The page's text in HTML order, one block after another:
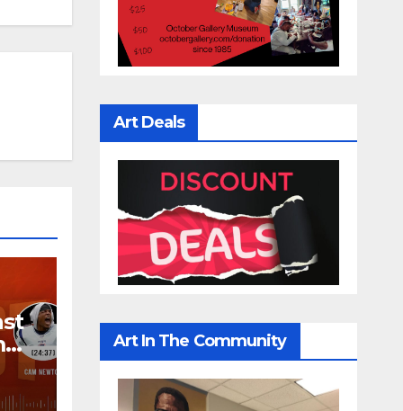
Art Deals
Art In The Community